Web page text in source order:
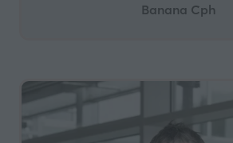
Banana Cph